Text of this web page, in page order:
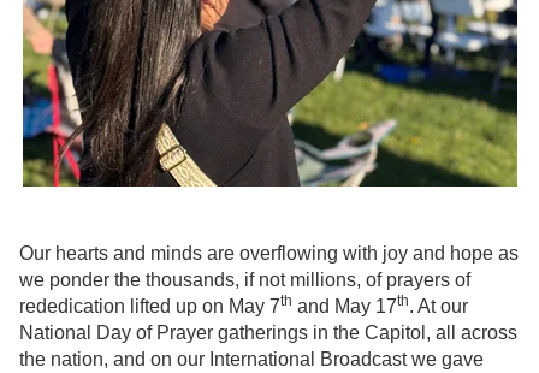
Our hearts and minds are overflowing with joy and hope as
we ponder the thousands, if not millions, of prayers of
rededication lifted up on May 7th and May 17th. At our
National Day of Prayer gatherings in the Capitol, all across
the nation, and on our International Broadcast we gave